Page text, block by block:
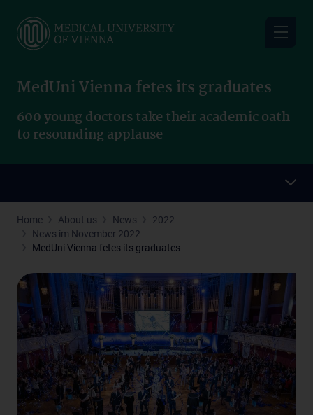
main
MedUni Vienna fetes its graduates
600 young doctors take their academic oath
to resounding applause
Home About us News
2022
News im November 2022
MedUni Vienna fetes its graduates